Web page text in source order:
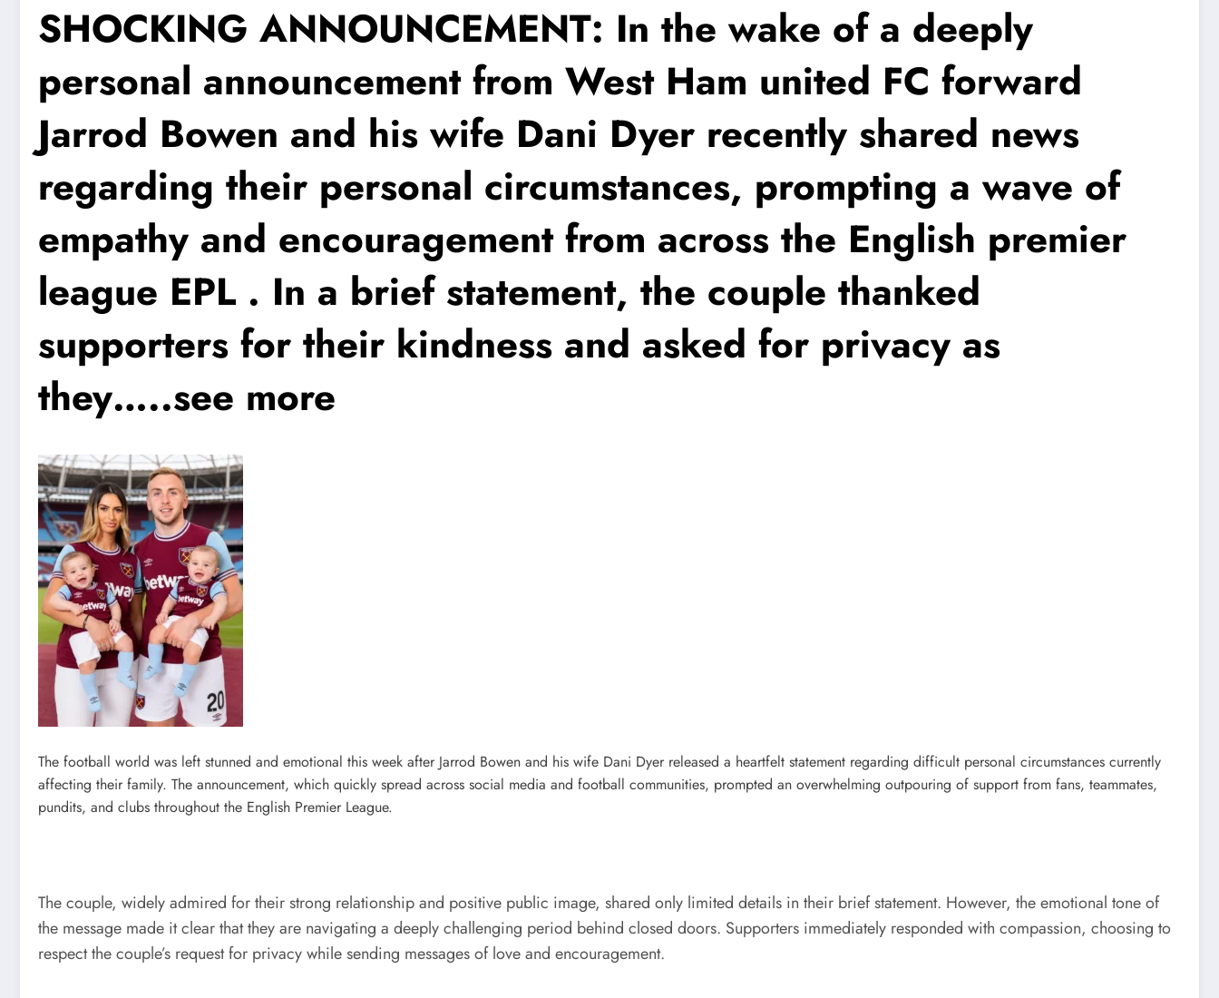
SHOCKING ANNOUNCEMENT: In the wake of a deeply
personal announcement from West Ham united FC forward
Jarrod Bowen and his wife Dani Dyer recently shared news
regarding their personal circumstances, prompting a wave of
empathy and encouragement from across the English premier
league EPL . In a brief statement, the couple thanked
supporters for their kindness and asked for privacy as
they…..see more
The football world was left stunned and emotional this week after Jarrod Bowen and his wife Dani Dyer released a heartfelt statement regarding difficult personal circumstances currently
affecting their family. The announcement, which quickly spread across social media and football communities, prompted an overwhelming outpouring of support from fans, teammates,
pundits, and clubs throughout the English Premier League.
The couple, widely admired for their strong relationship and positive public image, shared only limited details in their brief statement. However, the emotional tone of
the message made it clear that they are navigating a deeply challenging period behind closed doors. Supporters immediately responded with compassion, choosing to
respect the couple’s request for privacy while sending messages of love and encouragement.